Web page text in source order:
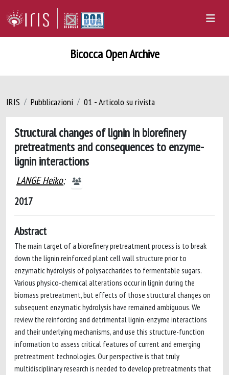
Bicocca Open Archive
IRIS Pubblicazioni 01 - Articolo su rivista
Structural changes of lignin in biorefinery
pretreatments and consequences to enzyme-
lignin interactions
LANGE Heiko;
2017
Abstract
The main target of a biorefinery pretreatment process is to break
down the lignin reinforced plant cell wall structure prior to
enzymatic hydrolysis of polysaccharides to fermentable sugars.
Various physico-chemical alterations occur in lignin during the
biomass pretreatment, but effects of those structural changes on
subsequent enzymatic hydrolysis have remained ambiguous. We
review the reinforcing and detrimental lignin-enzyme interactions
and their underlying mechanisms, and use this structure-function
information to assess critical features of current and emerging
pretreatment technologies. Our perspective is that truly
multidisciplinary research is needed to develop pretreatments that